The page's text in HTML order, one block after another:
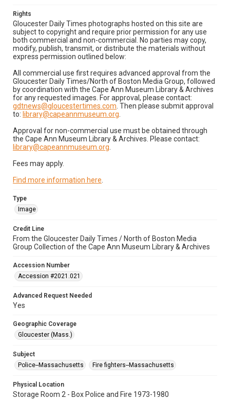
Rights
Gloucester Daily Times photographs hosted on this site are
subject to copyright and require prior permission for any use
both commercial and non-commercial. No parties may copy,
modify, publish, transmit, or distribute the materials without
express permission outlined below:
All commercial use first requires advanced approval from the
Gloucester Daily Times/North of Boston Media Group, followed
by coordination with the Cape Ann Museum Library & Archives
for any requested images. For approval, please contact:
gdtnews@gloucestertimes.com . Then please submit approval
to: library@capeannmuseum.org
Approval for non-commercial use must be obtained through
the Cape Ann Museum Library & Archives. Please contact:
library@capeannmuseum.org
Fees may apply.
Find more information here
Type
Image
Credit Line
From the Gloucester Daily Times / North of Boston Media
Group Collection of the Cape Ann Museum Library & Archives
Accession Number
Accession #2021.021
Advanced Request Needed
Yes
Geographic Coverage
Gloucester (Mass.)
Subject
Police--Massachusetts
Fire fighters--Massachusetts
Physical Location
Storage Room 2 - Box Police and Fire 1973-1980